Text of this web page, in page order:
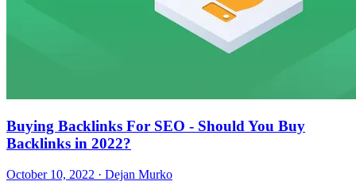
Buying Backlinks For SEO - Should You Buy
Backlinks in 2022?
October 10, 2022 · Dejan Murko